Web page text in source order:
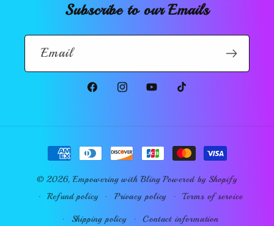
Subscribe to our Emails
Email
FacebookInstagramYouTubeTikTok
Payment
© 2026,Empowering with Bling Powered by Shopify
Refund policy
Privacy policy Terms of service
Shipping policy Contact information